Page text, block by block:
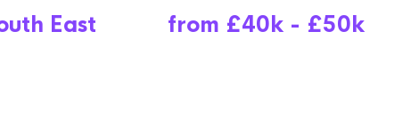
East from £40k - £50k